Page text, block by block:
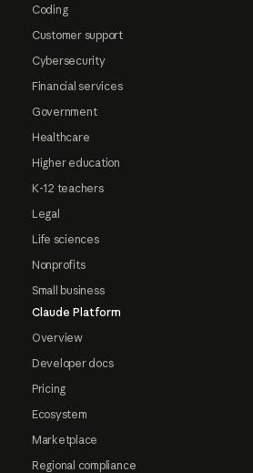
Coding
Customer support
Cybersecurity
Financial services
Government
Healthcare
Higher education
K-12 teachers
Legal
Life sciences
Nonprofits
Small business
Claude Platform
Overview
Developer docs
Pricing
Ecosystem
Marketplace
Regional compliance